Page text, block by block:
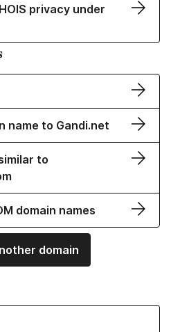
privacy under
name to Gandi.net
to
domain names
domain
Names